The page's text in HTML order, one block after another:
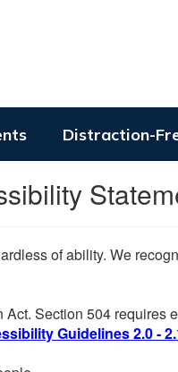
Distraction-
of ability. We
Section 504
Guidelines 2.0 -